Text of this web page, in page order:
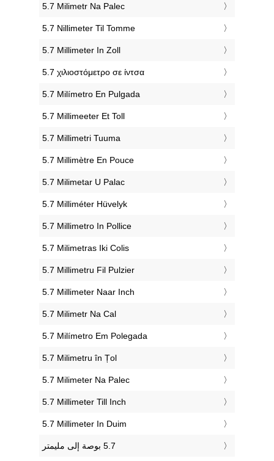
‎5.7 Milimetr Na Palec
‎5.7 Nillimeter Til Tomme
‎5.7 Millimeter In Zoll
‎5.7 χιλιοστόμετρο σε ίντσα
‎5.7 Milímetro En Pulgada
‎5.7 Millimeeter Et Toll
‎5.7 Millimetri Tuuma
‎5.7 Millimètre En Pouce
‎5.7 Milimetar U Palac
‎5.7 Milliméter Hüvelyk
‎5.7 Millimetro In Pollice
‎5.7 Milimetras Iki Colis
‎5.7 Millimetru Fil Pulzier
‎5.7 Millimeter Naar Inch
‎5.7 Milimetr Na Cal
‎5.7 Milímetro Em Polegada
‎5.7 Milimetru în Țol
‎5.7 Milimeter Na Palec
‎5.7 Millimeter Till Inch
‎5.7 Millimeter In Duim